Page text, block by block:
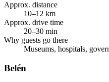
Approx. distance
10–12 km
Approx. drive time
20–30 min
Why guests go there
Museums, hospitals,
Belén